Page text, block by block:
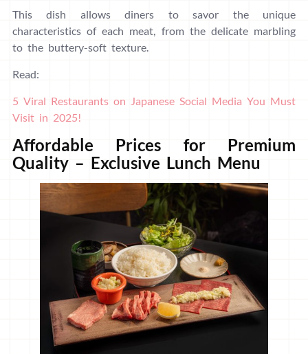
This dish allows diners to savor the unique
characteristics of each meat, from the delicate marbling
to the buttery-soft texture.
Read:
5 Viral Restaurants on Japanese Social Media You Must
Visit in 2025!
Affordable Prices for Premium
Quality – Exclusive Lunch Menu